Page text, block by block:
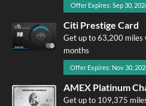
Offer Expires: Sep 30,
Citi Prestige Card
Get up to 63,200 miles
months
Offer Expires: Nov 30,
AMEX Platinum
Get up to 109,375